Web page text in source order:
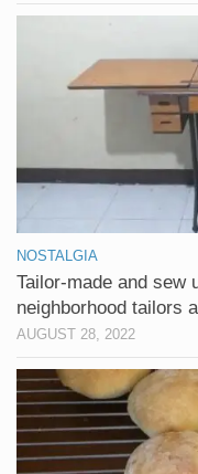
NOSTALGIA
Tailor-made and sew
neighborhood tailors
AUGUST 28, 2022